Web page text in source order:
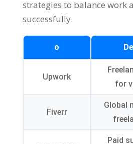
strategies to balance work
successfully.
o
Upwork
for
Fiverr
Global
Paid